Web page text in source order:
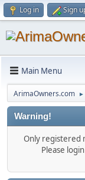
Log in Sign
Main Menu
ArimaOwners.com ►
Warning!
Only registered
Please